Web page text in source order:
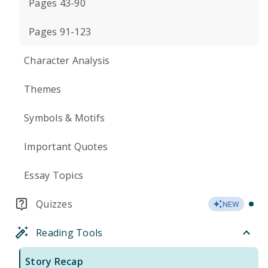
Pages 43-90
Pages 91-123
Character Analysis
Themes
Symbols & Motifs
Important Quotes
Essay Topics
Quizzes NEW
Reading Tools
Story Recap